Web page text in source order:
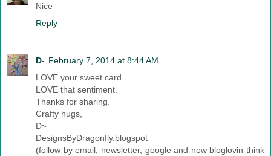
Nice
Reply
D- February 7, 2014 at 8:44 AM
LOVE your sweet card.
LOVE that sentiment.
Thanks for sharing.
Crafty hugs,
D~
DesignsByDragonfly.blogspot
(follow by email, newsletter, google and now bloglovin think